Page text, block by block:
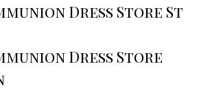
Dress Store St
Dress Store